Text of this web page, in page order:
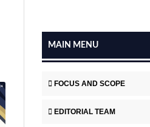
MAIN MENU
FOCUS AND SCOPE
EDITORIAL TEAM